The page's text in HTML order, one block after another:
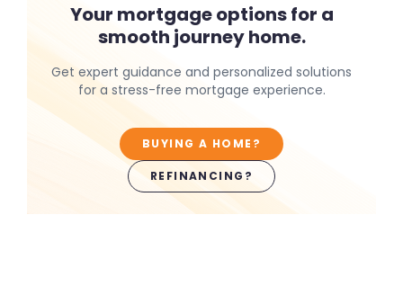
Your mortgage options for a
smooth journey home.
Get expert guidance and personalized solutions
for a stress-free mortgage experience.
BUYING A HOME?
REFINANCING?